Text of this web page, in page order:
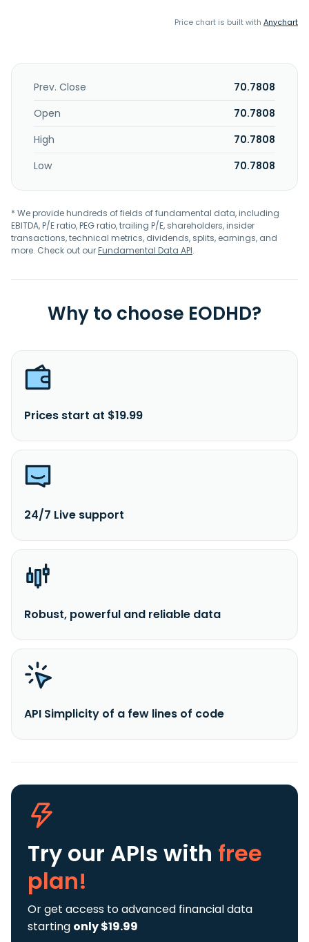
Price chart is built with Anychart
Prev. Close
70.7808
Open
70.7808
High
70.7808
Low
70.7808
* We provide hundreds of fields of fundamental data, including
EBITDA, P/E ratio, PEG ratio, trailing P/E, shareholders, insider
transactions, technical metrics, dividends, splits, earnings, and
more. Check out ourFundamental Data API.
Why to choose EODHD?
Prices start at $19.99
24/7 Live support
Robust, powerful and reliable data
API Simplicity of a few lines of code
Try our APIs with free
plan!
Or get access to advanced financial data
starting only $19.99